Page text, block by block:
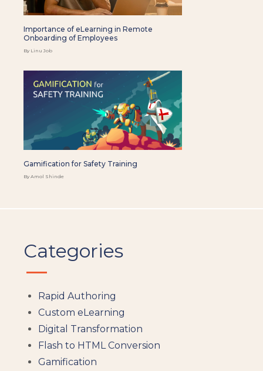
Importance of eLearning in Remote
Onboarding of Employees
By Linu Job
Gamification for Safety Training
By Amol Shinde
Categories
Rapid Authoring
Custom eLearning
Digital Transformation
Flash to HTML Conversion
Gamification